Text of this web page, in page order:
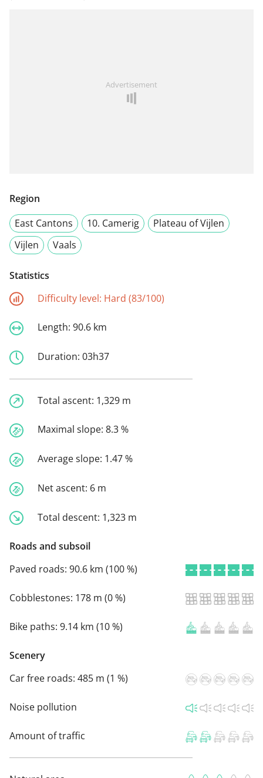
Advertisement
Region
East Cantons
10. Camerig
Plateau of Vijlen
Vijlen
Vaals
Statistics
Difficulty level: Hard (83/100)
Length: 90.6 km
Duration: 03h37
Total ascent: 1,329 m
Maximal slope: 8.3 %
Average slope: 1.47 %
Net ascent: 6 m
Total descent: 1,323 m
Roads and subsoil
Paved roads: 90.6 km (100 %)
Cobblestones: 178 m (0 %)
Bike paths: 9.14 km (10 %)
Scenery
Car free roads: 485 m (1 %)
Noise pollution
Amount of traffic